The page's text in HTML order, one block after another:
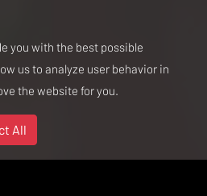
you with the best possible
us to analyze user behavior in
the website for you.
All